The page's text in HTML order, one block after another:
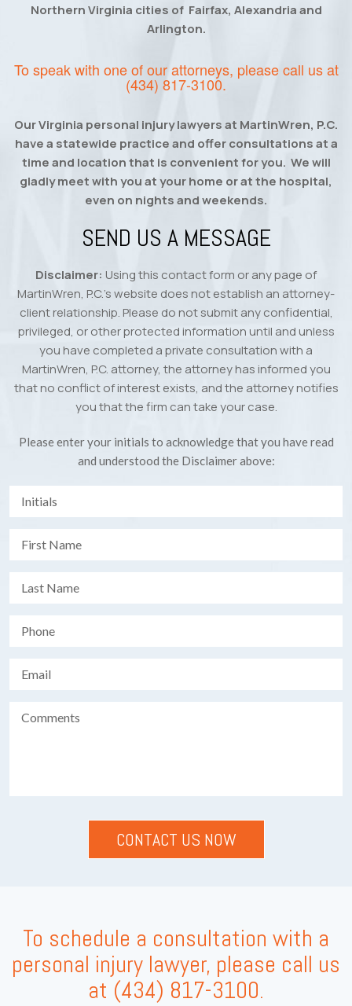
Northern Virginia cities of Fairfax, Alexandria and
Arlington.
To speak with one of our attorneys, please call us at
(434) 817-3100.
Our Virginia personal injury lawyers at MartinWren, P.C.
have a statewide practice and offer consultations at a
time and location that is convenient for you. We will
gladly meet with you at your home or at the hospital,
even on nights and weekends.
SEND US A MESSAGE
Disclaimer: Using this contact form or any page of
MartinWren, P.C.’s website does not establish an attorney-
client relationship. Please do not submit any confidential,
privileged, or other protected information until and unless
you have completed a private consultation with a
MartinWren, P.C. attorney, the attorney has informed you
that no conflict of interest exists, and the attorney notifies
you that the firm can take your case.
Please enter your initials to acknowledge that you have read
and understood the Disclaimer above:
To schedule a consultation with a
personal injury lawyer, please call us
at (434) 817-3100.